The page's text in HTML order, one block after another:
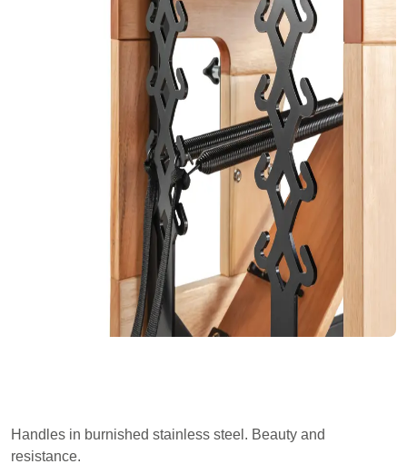
Handles in burnished stainless steel. Beauty and
resistance.